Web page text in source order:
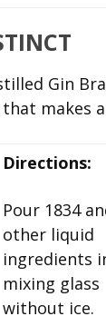
Gin
makes
Directions:
Pour 1834
other liquid
ingredients
mixing glass
without ice.